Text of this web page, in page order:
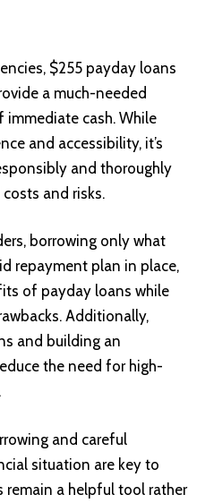
$255 payday loans
a much-needed
cash. While
and accessibility, it’s
and thoroughly
and risks.
borrowing only what
repayment plan in place,
of payday loans while
Additionally,
and building an
the need for high-
and careful
situation are key to
remain a helpful tool rather